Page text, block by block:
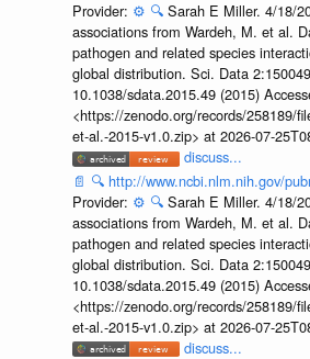
Provider: ⚙️ 🔍 Sarah E Miller. 4/18/
associations from Wardeh, M. et al.
pathogen and related species
global distribution. Sci. Data
10.1038/sdata.2015.49 (2015)
<https://zenodo.org/records/258189/
et-al.-2015-v1.0.zip> at 2026-07-
discuss...
📄 🔍 http://www.ncbi.nlm.nih.gov/
Provider: ⚙️ 🔍 Sarah E Miller. 4/18/
associations from Wardeh, M. et al.
pathogen and related species
global distribution. Sci. Data
10.1038/sdata.2015.49 (2015)
<https://zenodo.org/records/258189/
et-al.-2015-v1.0.zip> at 2026-07-
discuss...